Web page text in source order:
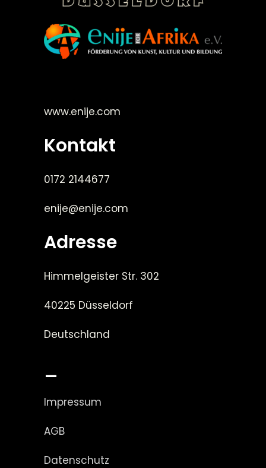
www.enije.com
Kontakt
0172 2144677
enije@enije.com
Adresse
Himmelgeister Str. 302
40225 Düsseldorf
Deutschland
_
Impressum
AGB
Datenschutz